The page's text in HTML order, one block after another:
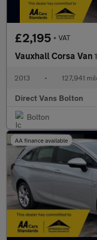
£2,195 + VAT
Vauxhall Corsa Van
2013 • 127,941
Direct Vans Bolton
Bolton
AA finance available